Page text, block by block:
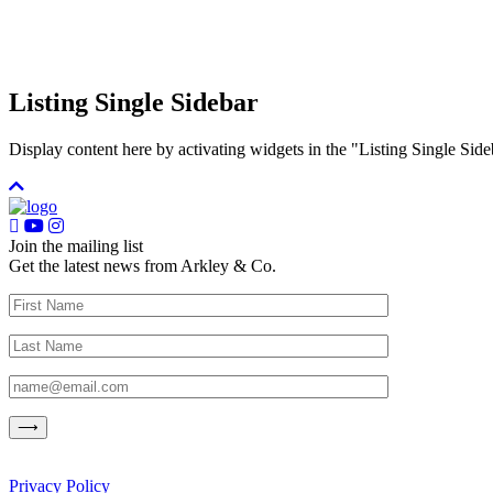
Listing Single Sidebar
Display content here by activating widgets in the "Listing Single
Join the mailing list
Get the latest news from Arkley & Co.
Privacy Policy